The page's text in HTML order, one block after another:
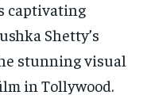
captivating
Shetty’s
stunning visual
in Tollywood.